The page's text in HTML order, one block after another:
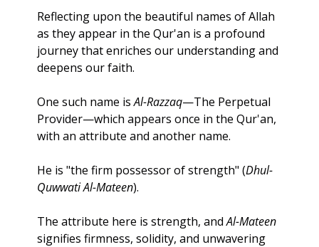
Reflecting upon the beautiful names of Allah
as they appear in the Qur'an is a profound
journey that enriches our understanding and
deepens our faith.
One such name is Al-Razzaq—The Perpetual
Provider—which appears once in the Qur'an,
with an attribute and another name.
He is "the firm possessor of strength" (Dhul-
Quwwati Al-Mateen).
The attribute here is strength, and Al-Mateen
signifies firmness, solidity, and unwavering